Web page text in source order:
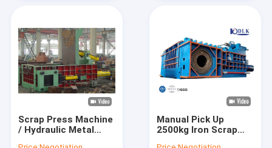
Scrap Press Machine
/ Hydraulic Metal
Manual Pick Up
2500kg Iron Scrap